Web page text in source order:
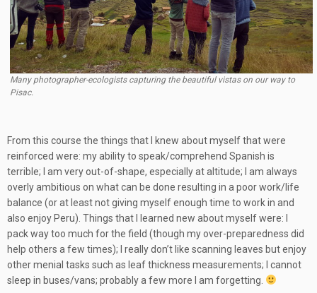
Many photographer-ecologists capturing the beautiful vistas on our way to
Pisac.
From this course the things that I knew about myself that were
reinforced were: my ability to speak/comprehend Spanish is
terrible; I am very out-of-shape, especially at altitude; I am always
overly ambitious on what can be done resulting in a poor work/life
balance (or at least not giving myself enough time to work in and
also enjoy Peru). Things that I learned new about myself were: I
pack way too much for the field (though my over-preparedness did
help others a few times); I really don’t like scanning leaves but enjoy
other menial tasks such as leaf thickness measurements; I cannot
sleep in buses/vans; probably a few more I am forgetting.